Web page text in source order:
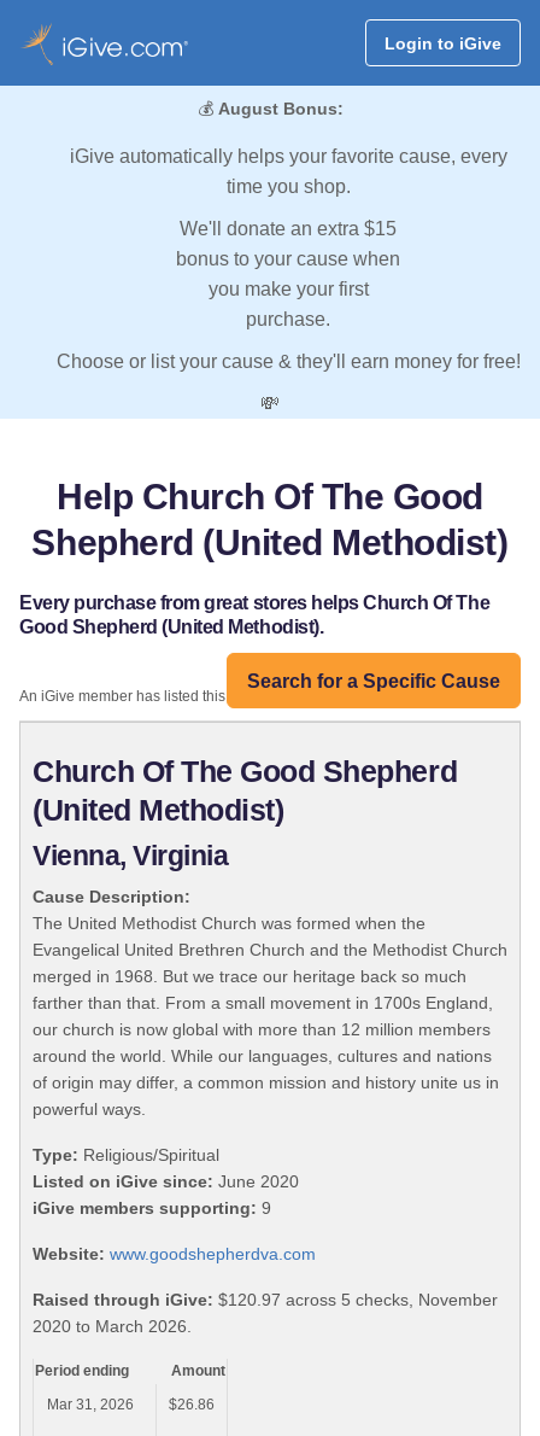
Login to iGive
💰 August Bonus:
iGive automatically helps your favorite cause, every
time you shop.
We'll donate an extra $15
bonus to your cause when
you make your first
purchase.
Choose or list your cause & they'll earn money for free!
💸
Help Church Of The Good
Shepherd (United Methodist)
Every purchase from great stores helps Church Of The
Good Shepherd (United Methodist).
Search for a Specific Cause
An iGive member has listed this organization:
Church Of The Good Shepherd
(United Methodist)
Vienna, Virginia
Cause Description:
The United Methodist Church was formed when the
Evangelical United Brethren Church and the Methodist Church
merged in 1968. But we trace our heritage back so much
farther than that. From a small movement in 1700s England,
our church is now global with more than 12 million members
around the world. While our languages, cultures and nations
of origin may differ, a common mission and history unite us in
powerful ways.
Type: Religious/Spiritual
Listed on iGive since: June 2020
iGive members supporting: 9
Website: www.goodshepherdva.com
Raised through iGive: $120.97 across 5 checks, November
2020 to March 2026.
Period ending
Amount
Mar 31, 2026
$26.86